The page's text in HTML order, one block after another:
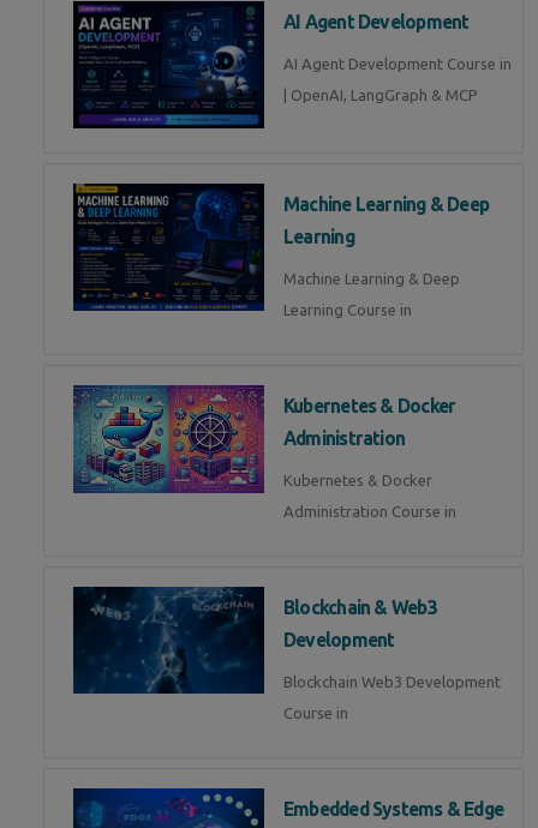
AI Agent Development
AI Agent Development Course in
| OpenAI, LangGraph & MCP
Machine Learning & Deep
Learning
Machine Learning & Deep
Learning Course in
Kubernetes & Docker
Administration
Kubernetes & Docker
Administration Course in
Blockchain & Web3
Development
Blockchain Web3 Development
Course in
Embedded Systems & Edge